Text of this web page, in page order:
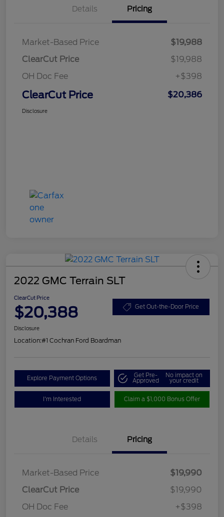
Details Pricing
Market-Based Price
$19,988
ClearCut Price
$19,988
OH Doc Fee
+$398
ClearCut Price $20,386
Disclosure
2022 GMC Terrain SLT
ClearCut Price
$20,388 Get Out-the-Door Price
Disclosure
Location:#1 Cochran Ford Boardman
Explore Payment Options Get Pre-
Approved
No impact on
your credit
I'm Interested Claim a $1,000 Bonus Offer
Details Pricing
Market-Based Price
$19,990
ClearCut Price
$19,990
OH Doc Fee
+$398